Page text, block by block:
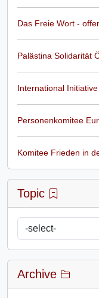
Das Freie Wort -
Palästina Solidarität
International
Personenkomitee
Komitee Frieden in
Topic
Archive